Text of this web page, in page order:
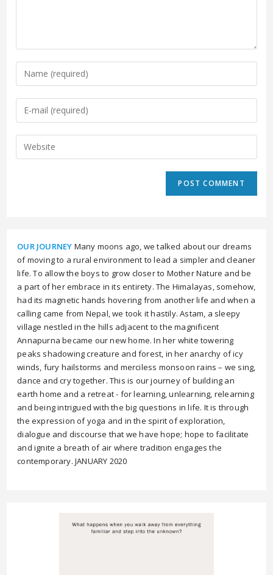
OUR JOURNEY Many moons ago, we talked about our dreams
of moving to a rural environment to lead a simpler and cleaner
life. To allow the boys to grow closer to Mother Nature and be
a part of her embrace in its entirety. The Himalayas, somehow,
had its magnetic hands hovering from another life and when a
calling came from Nepal, we took it hastily. Astam, a sleepy
village nestled in the hills adjacent to the magnificent
Annapurna became our new home. In her white towering
peaks shadowing creature and forest, in her anarchy of icy
winds, fury hailstorms and merciless monsoon rains – we sing,
dance and cry together. This is our journey of building an
earth home and a retreat - for learning, unlearning, relearning
and being intrigued with the big questions in life. It is through
the expression of yoga and in the spirit of exploration,
dialogue and discourse that we have hope; hope to facilitate
and ignite a breath of air where tradition engages the
contemporary. JANUARY 2020